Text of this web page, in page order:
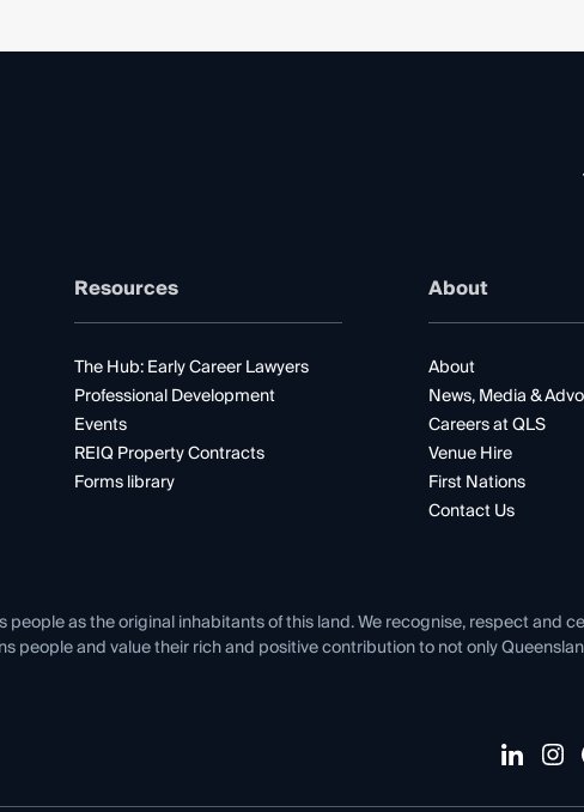
Resources
The Hub: Early Career Lawyers
Professional Development
Events
REIQ Property Contracts
Forms library
About
About
News, Media &
Careers at QLS
Venue Hire
First Nations
Contact Us
people as the original inhabitants of this land. We recognise, respect and
people and value their rich and positive contribution to not only